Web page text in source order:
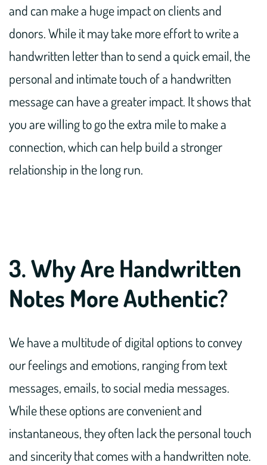
and can make a huge impact on clients and
donors. While it may take more effort to write a
handwritten letter than to send a quick email, the
personal and intimate touch of a handwritten
message can have a greater impact. It shows that
you are willing to go the extra mile to make a
connection, which can help build a stronger
relationship in the long run.
3. Why Are Handwritten
Notes More Authentic?
We have a multitude of digital options to convey
our feelings and emotions, ranging from text
messages, emails, to social media messages.
While these options are convenient and
instantaneous, they often lack the personal touch
and sincerity that comes with a handwritten note.